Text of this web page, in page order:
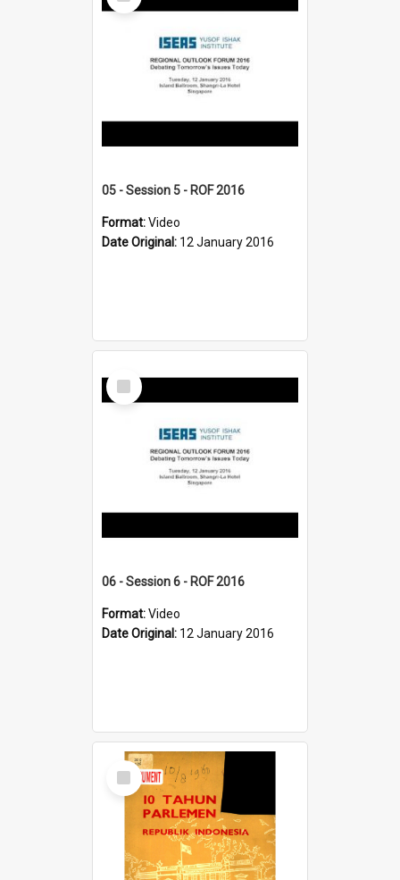
05 - Session 5 - ROF 2016
Format:Video
Date Original: 12 January 2016
Select
Item
06 - Session 6 - ROF 2016
Format:Video
Date Original: 12 January 2016
Select
Item